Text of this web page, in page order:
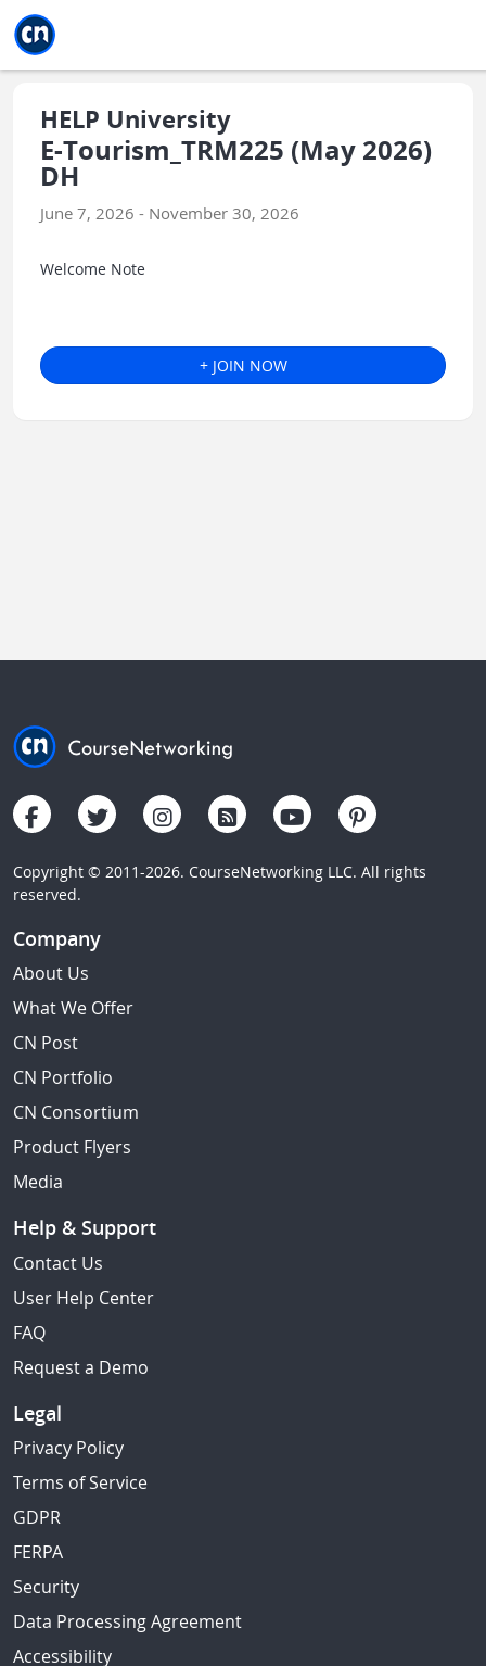
HELP University
E-Tourism_TRM225 (May 2026)
DH
June 7, 2026 - November 30, 2026
Welcome Note
+ JOIN NOW
Copyright © 2011-2026. CourseNetworking LLC. All rights
reserved.
Company
About Us
What We Offer
CN Post
CN Portfolio
CN Consortium
Product Flyers
Media
Help & Support
Contact Us
User Help Center
FAQ
Request a Demo
Legal
Privacy Policy
Terms of Service
GDPR
FERPA
Security
Data Processing Agreement
Accessibility